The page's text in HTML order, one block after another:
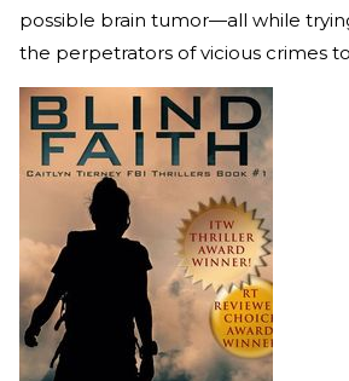
possible brain tumor—all while
the perpetrators of vicious crimes